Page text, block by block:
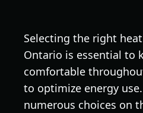
Selecting the right
Ontario is essential to
comfortable
to optimize energy
numerous choices on